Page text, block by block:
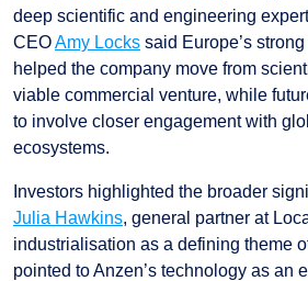
deep scientific and engineering
CEOAmy Locks said Europe’s
helped the company move from
viable commercial venture, while
to involve closer engagement with
ecosystems.
Investors highlighted the broader
Julia Hawkins, general partner at
industrialisation as a defining theme
pointed to Anzen’s technology as an